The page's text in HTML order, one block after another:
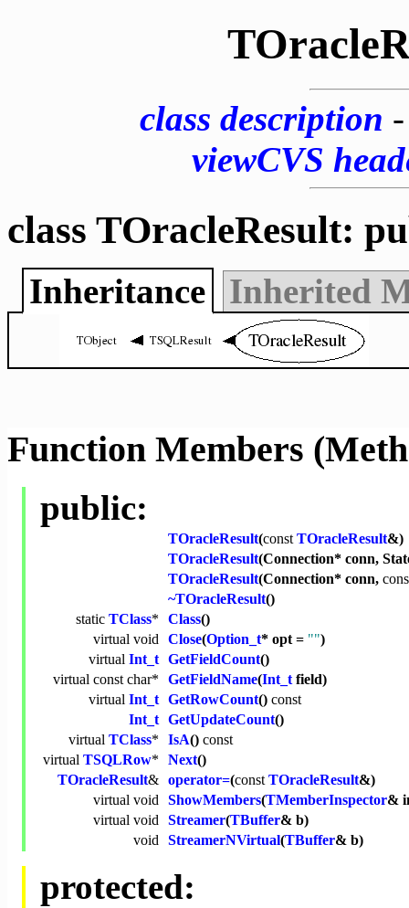
class description
viewCVS
class TOracleResult:
Inheritance Inherited
Function Members
public:
TOracleResult(const TOracleResult&)
TOracleResult(Connection* conn,
TOracleResult(Connection* conn,
~TOracleResult()
static TClass* Class()
virtual void Close(Option_t* opt = "")
virtual Int_t GetFieldCount()
virtual const char* GetFieldName(Int_tfield)
virtual Int_t GetRowCount() const
Int_t GetUpdateCount()
virtual TClass* IsA() const
virtual TSQLRow* Next()
TOracleResult& operator=(const TOracleResult&)
virtual void ShowMembers(TMemberInspector&
virtual void Streamer(TBuffer& b)
void StreamerNVirtual(TBuffer& b)
protected: